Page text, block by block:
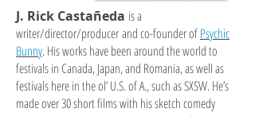
J. Rick Castañeda is a
writer/director/producer and co-founder ofPsychic
Bunny. His works have been around the world to
festivals in Canada, Japan, and Romania, as well as
festivals here in the ol’ U.S. of A., such as SXSW. He’s
made over 30 short films with his sketch comedy